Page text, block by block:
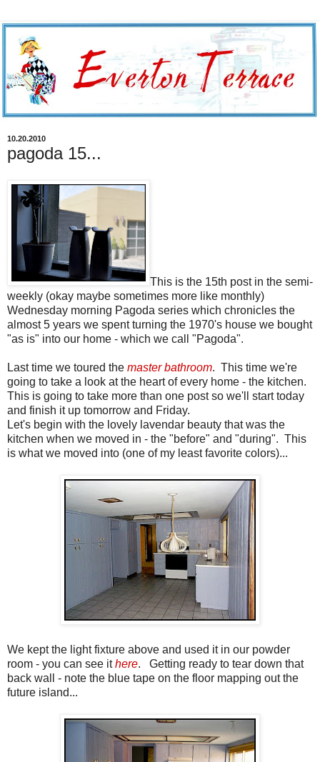
10.20.2010
pagoda 15...
This is the 15th post in the semi-
weekly (okay maybe sometimes more like monthly)
Wednesday morning Pagoda series which chronicles the
almost 5 years we spent turning the 1970's house we bought
"as is" into our home - which we call "Pagoda".
Last time we toured the master bathroom. This time we're
going to take a look at the heart of every home - the kitchen.
This is going to take more than one post so we'll start today
and finish it up tomorrow and Friday.
Let's begin with the lovely lavendar beauty that was the
kitchen when we moved in - the "before" and "during". This
is what we moved into (one of my least favorite colors)...
We kept the light fixture above and used it in our powder
room - you can see ithere. Getting ready to tear down that
back wall - note the blue tape on the floor mapping out the
future island...